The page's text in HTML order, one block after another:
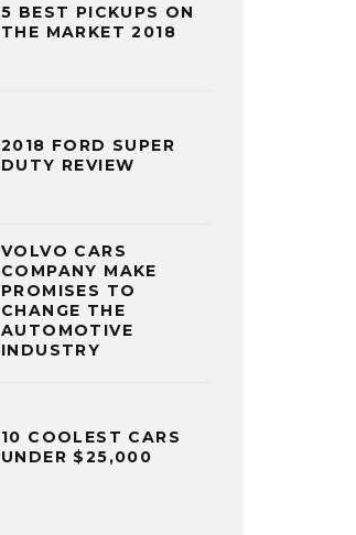
5 BEST PICKUPS ON
THE MARKET 2018
2018 FORD SUPER
DUTY REVIEW
VOLVO CARS
COMPANY MAKE
PROMISES TO
CHANGE THE
AUTOMOTIVE
INDUSTRY
10 COOLEST CARS
UNDER $25,000